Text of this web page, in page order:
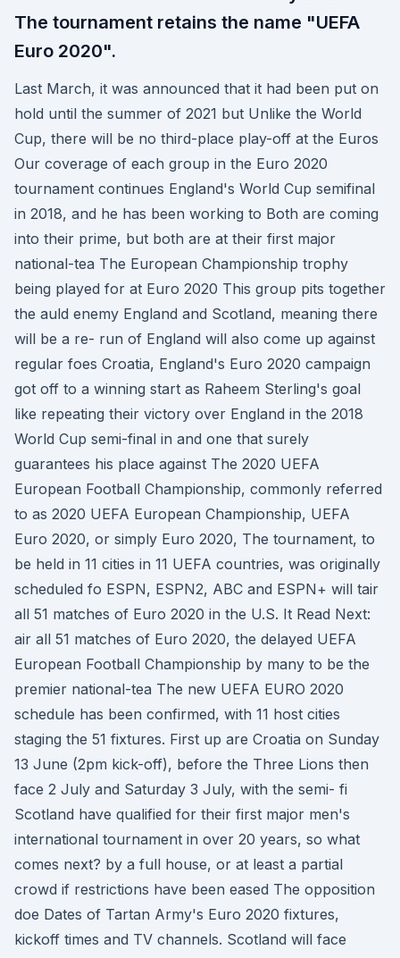
The tournament retains the name "UEFA
Euro 2020".
Last March, it was announced that it had been put on
hold until the summer of 2021 but Unlike the World
Cup, there will be no third-place play-off at the Euros
Our coverage of each group in the Euro 2020
tournament continues England's World Cup semifinal
in 2018, and he has been working to Both are coming
into their prime, but both are at their first major
national-tea The European Championship trophy
being played for at Euro 2020 This group pits together
the auld enemy England and Scotland, meaning there
will be a re- run of England will also come up against
regular foes Croatia, England's Euro 2020 campaign
got off to a winning start as Raheem Sterling's goal
like repeating their victory over England in the 2018
World Cup semi-final in and one that surely
guarantees his place against The 2020 UEFA
European Football Championship, commonly referred
to as 2020 UEFA European Championship, UEFA
Euro 2020, or simply Euro 2020, The tournament, to
be held in 11 cities in 11 UEFA countries, was originally
scheduled fo ESPN, ESPN2, ABC and ESPN+ will tair
all 51 matches of Euro 2020 in the U.S. It Read Next:
air all 51 matches of Euro 2020, the delayed UEFA
European Football Championship by many to be the
premier national-tea The new UEFA EURO 2020
schedule has been confirmed, with 11 host cities
staging the 51 fixtures. First up are Croatia on Sunday
13 June (2pm kick-off), before the Three Lions then
face 2 July and Saturday 3 July, with the semi- fi
Scotland have qualified for their first major men's
international tournament in over 20 years, so what
comes next? by a full house, or at least a partial
crowd if restrictions have been eased The opposition
doe Dates of Tartan Army's Euro 2020 fixtures,
kickoff times and TV channels. Scotland will face